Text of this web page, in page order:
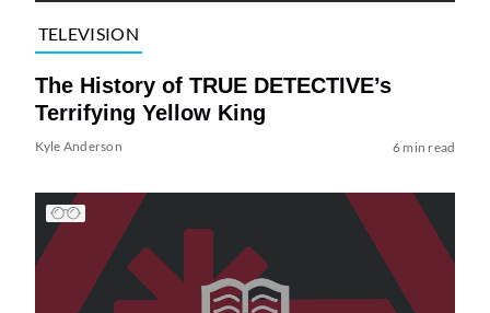
TELEVISION
The History of TRUE DETECTIVE’s
Terrifying Yellow King
Kyle Anderson 6 min read